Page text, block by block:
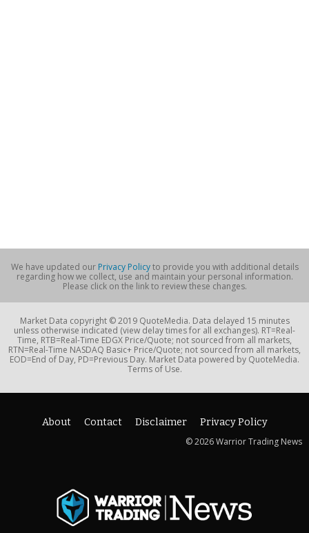
We have updated our Privacy Policyto provide you with additional details
regarding how we collect, use and maintain your personal information.
Please click on the link to review these changes.
Market Data copyright © 2019 QuoteMedia. Data delayed 15 minutes
unless otherwise indicated (view delay times for all exchanges). RT=Real-
Time, RTB=Real-Time EDGX Price/Quote; not sourced from all markets,
RTN=Real-Time NASDAQ Basic+ Price/Quote; not sourced from all markets,
EOD=End of Day, PD=Previous Day. Market Data powered by QuoteMedia.
Terms of Use.
About Contact Disclaimer
Privacy Policy
© 2026 Warrior Trading News